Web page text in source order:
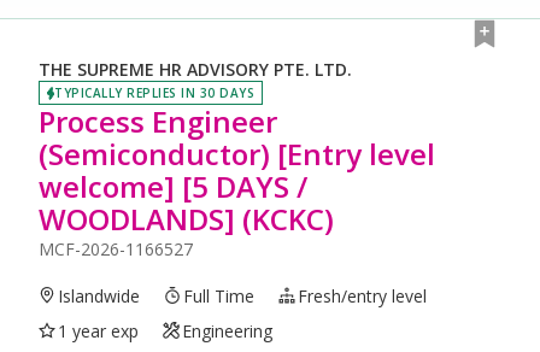
THE SUPREME HR ADVISORY PTE. LTD.
TYPICALLY REPLIES IN 30 DAYS
Process Engineer
(Semiconductor) [Entry level
welcome] [5 DAYS /
WOODLANDS] (KCKC)
MCF-2026-1166527
Islandwide Full Time
Fresh/entry level
1 year exp
Engineering